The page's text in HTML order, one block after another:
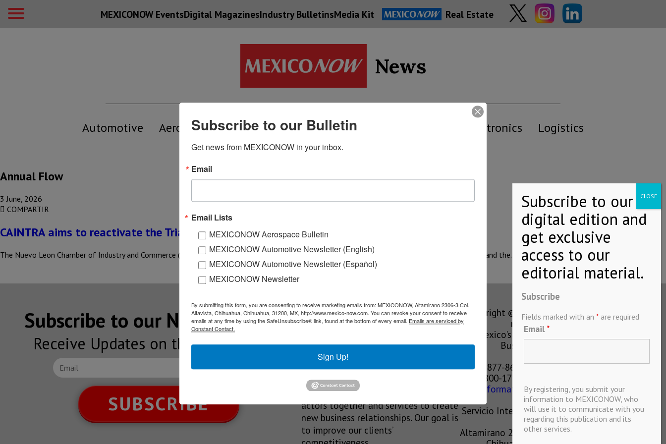
MEXICONOW EventsDigital MagazinesIndustry BulletinsMedia Kit Real Estate
News
Automotive Aerospace
Supply
Chain
Economy Energy Electronics Logistics
Annual Flow
3 June, 2026
COMPARTIR
CAINTRA aims to reactivate the Triangulo Norte
The Nuevo Leon Chamber of Industry and Commerce (CAINTRA) proposed a coordination strategy involving the state government, municipalities, and the…
Subscribe to our NEWSLETTERS
Receive Updates on the latest News!
SUBSCRIBE
Our Mission
We’re in the business of providing
relevant information through print
and electronic media, organizing
events to bring industrial value chain
actors together and services to create
new business relationships. Our goal is
to improve our clients’
Copyright © MEXICONOW All rights
reserved 2024
Mexico's Leading International
Business Magazine
1-877-864-8528 from the U.S.
800-170-1010 from Mexico
information@mexiconow.mx
Servicio Internacional de Informacion
S.A de C.V.
Altamirano 2306, Altavista, Chihuahua,
Subscribe
Fields marked with an * are required
Email *
By registering, you submit your
information to MEXICONOW, who
will use it to communicate with you
regarding this publication and its
other services.
Subscribe to our Bulletin
Get news from MEXICONOW in your inbox.
Email
Email Lists
MEXICONOW Aerospace Bulletin
MEXICONOW Automotive Newsletter (English)
MEXICONOW Automotive Newsletter (Español)
MEXICONOW Newsletter
By submitting this form, you are consenting to receive marketing emails from: MEXICONOW, Altamirano 2306-3 Col.
Altavista, Chihuahua, Chihuahua, 31200, MX, http://www.mexico-now.com. You can revoke your consent to receive
emails at any time by using the SafeUnsubscribe® link, found at the bottom of every email. Emails are serviced by
Constant Contact.
Sign Up!